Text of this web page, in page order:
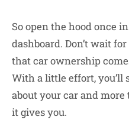
So open the hood once
dashboard. Don’t wait
that car ownership
With a little effort, you’ll
about your car and
it gives you.